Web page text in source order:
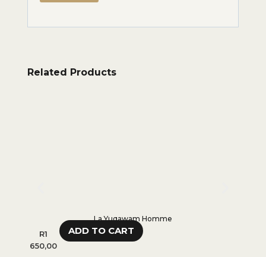
Related Products
La Yuqawam Homme
ADD TO CART
R1
650,00